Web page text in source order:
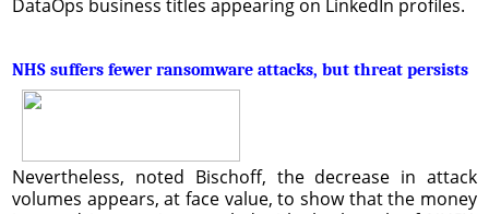
DataOps business titles appearing on LinkedIn profiles.
NHS suffers fewer ransomware attacks, but threat persists
Nevertheless, noted Bischoff, the decrease in attack
volumes appears, at face value, to show that the money